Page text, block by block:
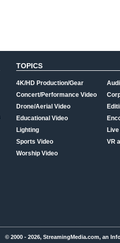
TOPICS
4K/HD Production/Gear
Concert/Performance Video
Drone/Aerial Video
Educational Video
Lighting
Sports Video
Worship Video
VR
© 2000 - 2026, StreamingMedia.com, an